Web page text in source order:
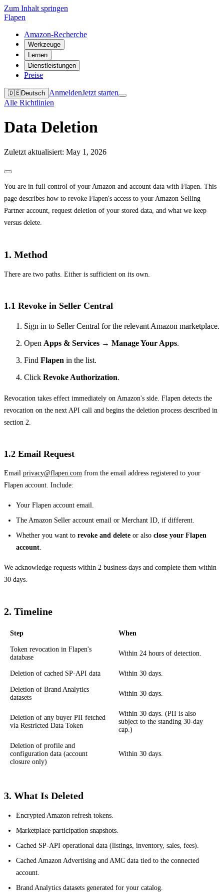
Zum Inhalt springen
Flapen
Amazon-Recherche
Werkzeuge
Lernen
Dienstleistungen
Preise
🇩🇪Deutsch AnmeldenJetzt starten
Alle Richtlinien
Data Deletion
Zuletzt aktualisiert: May 1, 2026
You are in full control of your Amazon and account data with Flapen. This
page describes how to revoke Flapen's access to your Amazon Selling
Partner account, request deletion of your stored data, and what we keep
versus delete.
1. Method
There are two paths. Either is sufficient on its own.
1.1 Revoke in Seller Central
Sign in to Seller Central for the relevant Amazon marketplace.
Open Apps & Services → Manage Your Apps.
Find Flapen in the list.
Click Revoke Authorization.
Revocation takes effect immediately on Amazon's side. Flapen detects the
revocation on the next API call and begins the deletion process described in
section 2.
1.2 Email Request
Email privacy@flapen.com from the email address registered to your
Flapen account. Include:
Your Flapen account email.
The Amazon Seller account email or Merchant ID, if different.
Whether you want to revoke and delete or also close your Flapen
account
We acknowledge requests within 2 business days and complete them within
30 days.
2. Timeline
Step When
Token revocation in Flapen's
database
Within 24 hours of detection.
Deletion of cached SP-API data Within 30 days.
Deletion of Brand Analytics
datasets
Within 30 days.
Deletion of any buyer PII fetched
via Restricted Data Token
Within 30 days. (PII is also
subject to the standing 30-day
cap.)
Deletion of profile and
configuration data (account
closure only)
Within 30 days.
3. What Is Deleted
Encrypted Amazon refresh tokens.
Marketplace participation snapshots.
Cached SP-API operational data (listings, inventory, sales, fees).
Cached Amazon Advertising and AMC data tied to the connected
account.
Brand Analytics datasets generated for your catalog.